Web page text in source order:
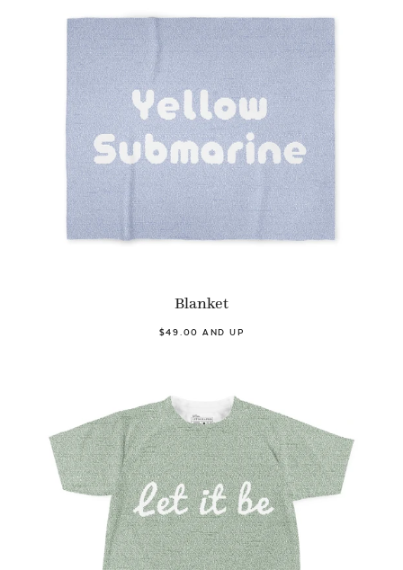
Blanket
$49.00 AND UP